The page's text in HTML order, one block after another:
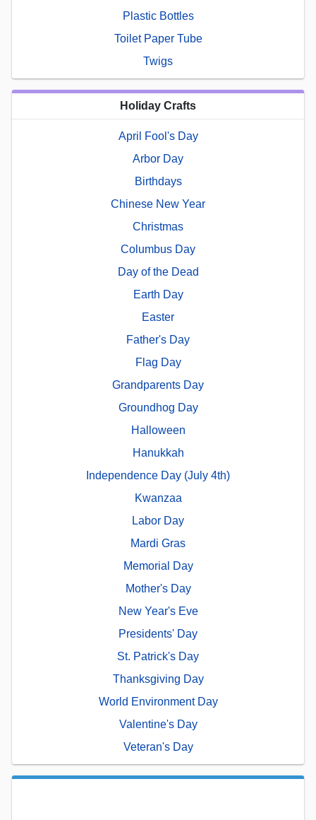
Plastic Bottles
Toilet Paper Tube
Twigs
Holiday Crafts
April Fool's Day
Arbor Day
Birthdays
Chinese New Year
Christmas
Columbus Day
Day of the Dead
Earth Day
Easter
Father's Day
Flag Day
Grandparents Day
Groundhog Day
Halloween
Hanukkah
Independence Day (July 4th)
Kwanzaa
Labor Day
Mardi Gras
Memorial Day
Mother's Day
New Year's Eve
Presidents' Day
St. Patrick's Day
Thanksgiving Day
World Environment Day
Valentine's Day
Veteran's Day